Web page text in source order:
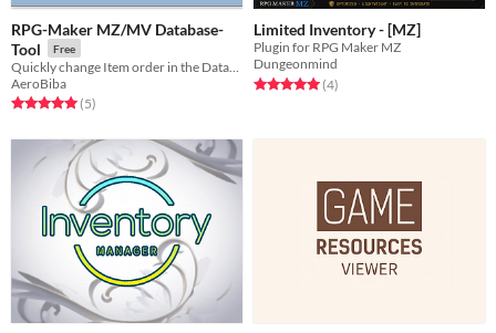
RPG-Maker MZ/MV Database-
Tool
Free
AeroBiba
Rated 5.0 out of 5 stars
(5total ratings
)
Limited Inventory - [MZ]
Plugin for RPG Maker MZ
Dungeonmind
Rated 5.0 out of 5 stars
(4total ratings
)